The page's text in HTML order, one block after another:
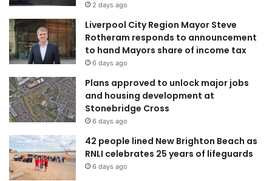
2 days ago
Liverpool City Region Mayor Steve
Rotheram responds to announcement
to hand Mayors share of income tax
6 days ago
Plans approved to unlock major jobs
and housing development at
Stonebridge Cross
6 days ago
42 people lined New Brighton Beach as
RNLI celebrates 25 years of lifeguards
6 days ago